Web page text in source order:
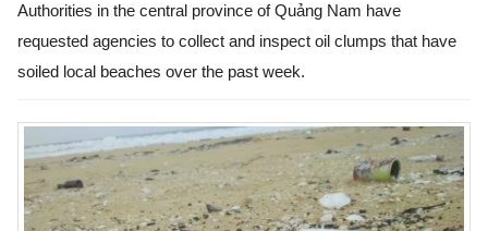
Authorities in the central province of Quảng Nam have
requested agencies to collect and inspect oil clumps that have
soiled local beaches over the past week.